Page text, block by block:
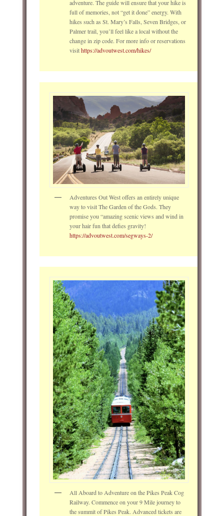
adventure. The guide will ensure that your hike is
full of memories, not “get it done” energy. With
hikes such as St. Mary’s Falls, Seven Bridges, or
Palmer trail, you’ll feel like a local without the
change in zip code. For more info or reservations
visithttps://advoutwest.com/hikes/
Adventures Out West offers an entirely unique
way to visit The Garden of the Gods. They
promise you “amazing scenic views and wind in
your hair fun that defies gravity!
https://advoutwest.com/segways-2/
All Aboard to Adventure on the Pikes Peak Cog
Railway. Commence on your 9 Mile journey to
the summit of Pikes Peak. Advanced tickets are